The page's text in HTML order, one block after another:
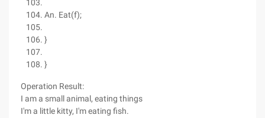
An. Eat(f);
}
}
Operation Result:
I am a small animal, eating things
I'm a little kitty, I'm eating fish.